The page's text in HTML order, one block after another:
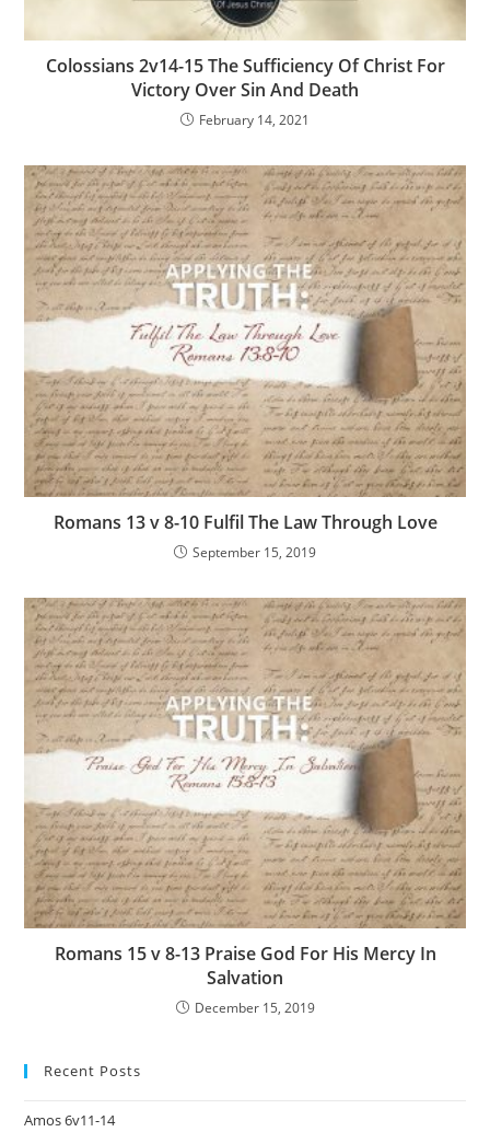
Colossians 2v14-15 The Sufficiency Of Christ For
Victory Over Sin And Death
February 14, 2021
Romans 13 v 8-10 Fulfil The Law Through Love
September 15, 2019
Romans 15 v 8-13 Praise God For His Mercy In
Salvation
December 15, 2019
Recent Posts
Amos 6v11-14